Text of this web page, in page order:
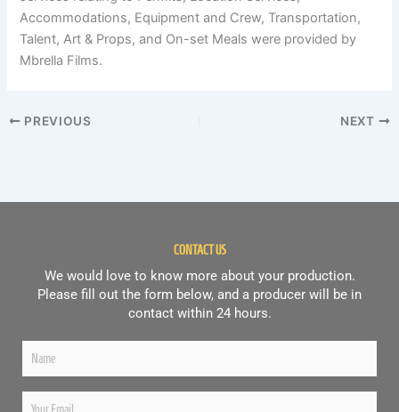
Accommodations, Equipment and Crew, Transportation,
Talent, Art & Props, and On-set Meals were provided by
Mbrella Films.
PREVIOUS NEXT
CONTACT US
We would love to know more about your production.
Please fill out the form below, and a producer will be in
contact within 24 hours.